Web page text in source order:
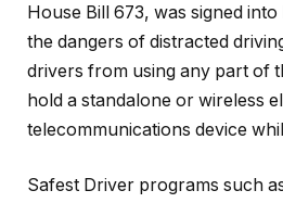
House Bill 673, was signed
the dangers of distracted
drivers from using any part of
hold a standalone or wireless
telecommunications device
Safest Driver programs such